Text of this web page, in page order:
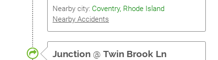
Nearby city: Coventry, Rhode Island
Nearby Accidents
Junction @ Twin Brook Ln